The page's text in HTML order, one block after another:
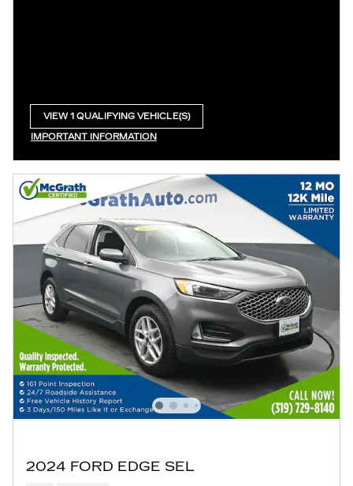
VIEW 1 QUALIFYING VEHICLE(S)
IMPORTANT INFORMATION
2024 FORD EDGE SEL